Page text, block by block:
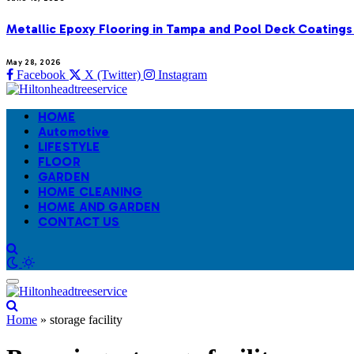
Metallic Epoxy Flooring in Tampa and Pool Deck Coatings
May 28, 2026
Facebook X (Twitter) Instagram
HOME
Automotive
LIFESTYLE
FLOOR
GARDEN
HOME CLEANING
HOME AND GARDEN
CONTACT US
Home » storage facility